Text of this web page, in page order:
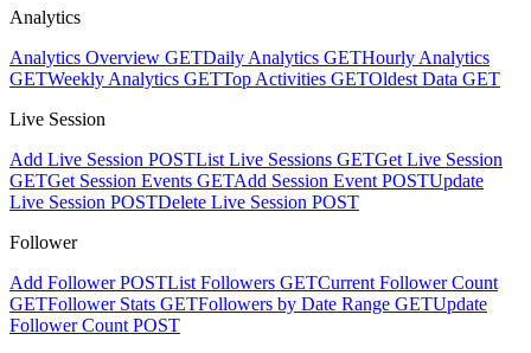
Analytics
Analytics Overview GETDaily Analytics GETHourly Analytics
GETWeekly Analytics GETTop Activities GETOldest Data GET
Live Session
Add Live Session POSTList Live Sessions GETGet Live Session
GETGet Session Events GETAdd Session Event POSTUpdate
Live Session POSTDelete Live Session POST
Follower
Add Follower POSTList Followers GETCurrent Follower Count
GETFollower Stats GETFollowers by Date Range GETUpdate
Follower Count POST